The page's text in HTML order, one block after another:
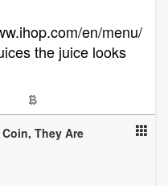
en/menu/
the juice looks
They Are